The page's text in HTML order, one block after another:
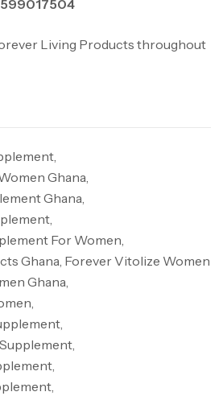
Living Products throughout
,
Ghana,
Ghana,
,
For Women,
Ghana, Forever Vitolize Women
Ghana,
,
,
,
,
,